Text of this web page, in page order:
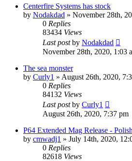
Centerfire Systems has stock
by Nodakdad » November 28th,
0 Replies
83434 Views
Last postby Nodakdad
November 28th, 2020, 1:03
The sea monster
by Curly1 » August 26th, 2020,
0 Replies
84132 Views
Last postby Curly1
August 26th, 2020, 7:37 pm
P64 Extended Mag Release -
by cmwadj1 » July 14th, 2020,
0 Replies
82618 Views